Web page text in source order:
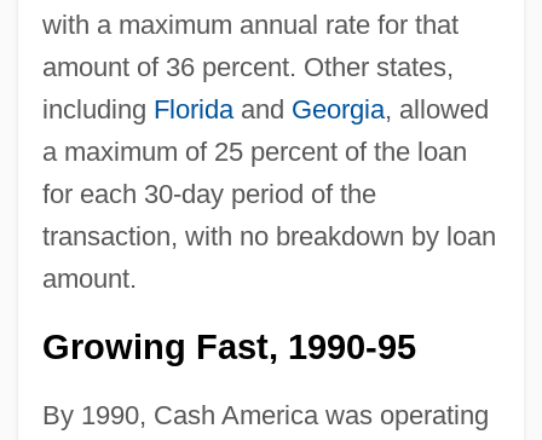
with a maximum annual rate for that
amount of 36 percent. Other states,
including Floridaand Georgia, allowed
a maximum of 25 percent of the loan
for each 30-day period of the
transaction, with no breakdown by loan
amount.
Growing Fast, 1990-95
By 1990, Cash America was operating